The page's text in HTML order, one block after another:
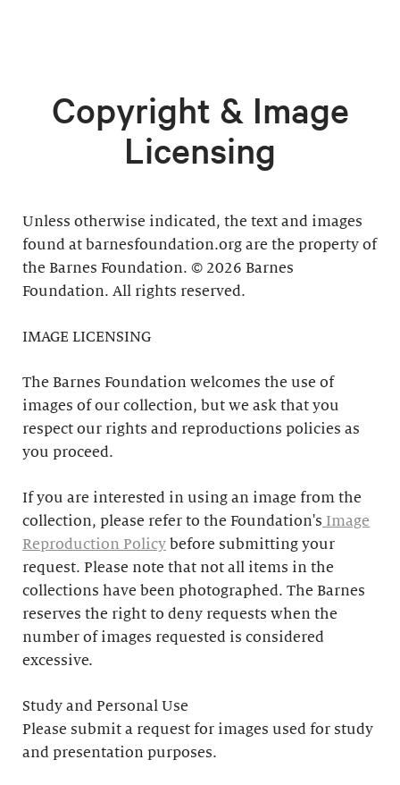
Copyright & Image
Licensing
Unless otherwise indicated, the text and images
found at barnesfoundation.org are the property of
the Barnes Foundation. © 2026 Barnes
Foundation. All rights reserved.
IMAGE LICENSING
The Barnes Foundation welcomes the use of
images of our collection, but we ask that you
respect our rights and reproductions policies as
you proceed.
If you are interested in using an image from the
collection, please refer to the Foundation's Image
Reproduction Policy before submitting your
request. Please note that not all items in the
collections have been photographed. The Barnes
reserves the right to deny requests when the
number of images requested is considered
excessive.
Study and Personal Use
Please submit a request for images used for study
and presentation purposes.